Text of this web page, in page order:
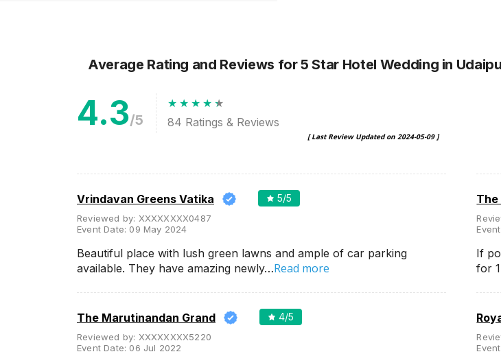
Wedding Resorts
+ Show More
Food provided by venue
Outside food allowed
Alcohol allowed
Music allowed late
+ Show More
Meal Preferences (0) Clear
Average Rating and Reviews for 5 Star Hotel Wedding in
4.3/5 84 Ratings & Reviews
[ Last Review Updated on 2024-05-09]
Vrindavan Greens Vatika 5/5
Reviewed by: XXXXXXXX0487
Event Date: 09 May 2024
Beautiful place with lush green lawns and ample of car parking
available. They have amazing newly…Read more
The
If
for
The Marutinandan Grand 4/5
Reviewed by: XXXXXXXX5220
Event Date: 06 Jul 2022